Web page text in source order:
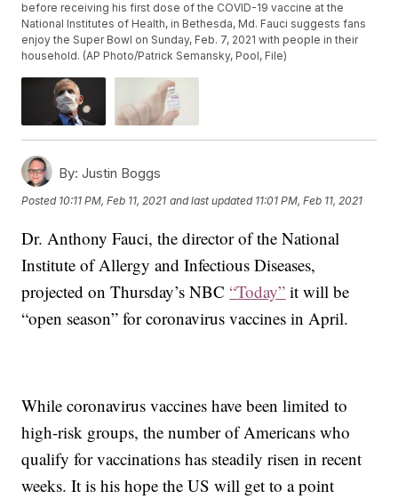
before receiving his first dose of the COVID-19 vaccine at the
National Institutes of Health, in Bethesda, Md. Fauci suggests fans
enjoy the Super Bowl on Sunday, Feb. 7, 2021 with people in their
household. (AP Photo/Patrick Semansky, Pool, File)
By: Justin Boggs
Posted 10:11 PM, Feb 11, 2021 and last updated 11:01 PM, Feb 11, 2021
Dr. Anthony Fauci, the director of the National
Institute of Allergy and Infectious Diseases,
projected on Thursday’s NBC “Today” it will be
“open season” for coronavirus vaccines in April.
While coronavirus vaccines have been limited to
high-risk groups, the number of Americans who
qualify for vaccinations has steadily risen in recent
weeks. It is his hope the US will get to a point